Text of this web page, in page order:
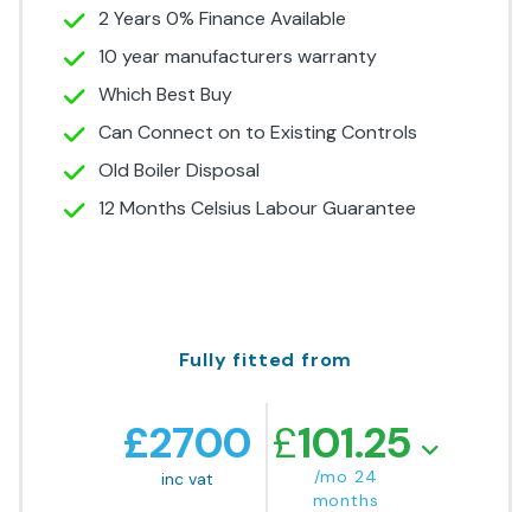
2 Years 0% Finance Available
10 year manufacturers warranty
Which Best Buy
Can Connect on to Existing Controls
Old Boiler Disposal
12 Months Celsius Labour Guarantee
Fully fitted from
£2700
inc vat
£101.25
/mo 24
months